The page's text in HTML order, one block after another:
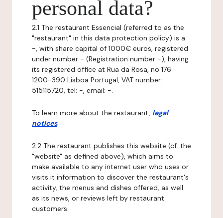
personal data?
2.1 The restaurant Essencial (referred to as the
"restaurant" in this data protection policy) is a
-, with share capital of 1000€ euros, registered
under number - (Registration number -), having
its registered office at Rua da Rosa, no 176
1200-390 Lisboa Portugal, VAT number:
515115720, tel: -, email: -.
To learn more about the restaurant, legal
notices.
2.2 The restaurant publishes this website (cf. the
"website" as defined above), which aims to
make available to any internet user who uses or
visits it information to discover the restaurant's
activity, the menus and dishes offered, as well
as its news, or reviews left by restaurant
customers.